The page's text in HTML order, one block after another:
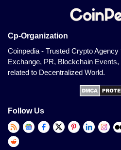
Cp-Organization
Coinpedia - Trusted Crypto
Exchange, PR, Blockchain
related to Decentralized World.
Follow Us